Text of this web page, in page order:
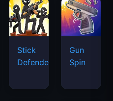
Stick
Defenders
Gun
Spin